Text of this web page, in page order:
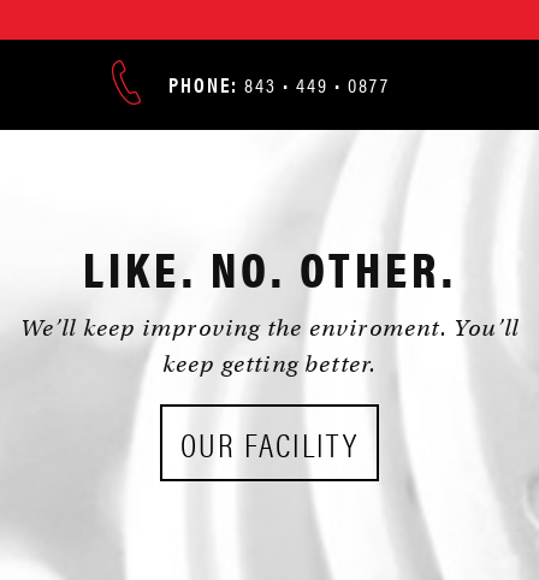
ADDRESS:
9676
NORTH
MYRTLE
BEACH,
PHONE: 843 • 449 • 0877
LIKE. NO. OTHER.
We’ll keep improving the enviroment. You’ll
keep getting better.
OUR FACILITY